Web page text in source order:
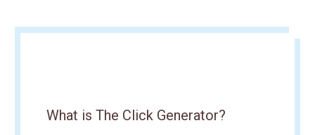
What is The Click Generator?